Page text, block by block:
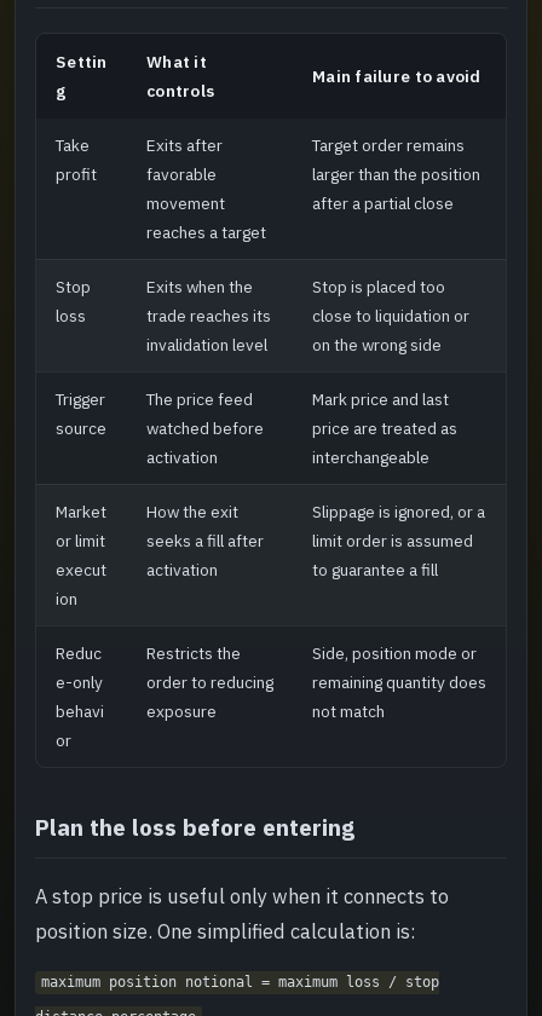
Settin
g
What it
controls
Main failure to avoid
Take
profit
Exits after
favorable
movement
reaches a target
Target order remains
larger than the position
after a partial close
Stop
loss
Exits when the
trade reaches its
invalidation level
Stop is placed too
close to liquidation or
on the wrong side
Trigger
source
The price feed
watched before
activation
Mark price and last
price are treated as
interchangeable
Market
or limit
execut
ion
How the exit
seeks a fill after
activation
Slippage is ignored, or a
limit order is assumed
to guarantee a fill
Reduc
e-only
behavi
or
Restricts the
order to reducing
exposure
Side, position mode or
remaining quantity does
not match
Plan the loss before entering
A stop price is useful only when it connects to
position size. One simplified calculation is:
maximum position notional = maximum loss / stop